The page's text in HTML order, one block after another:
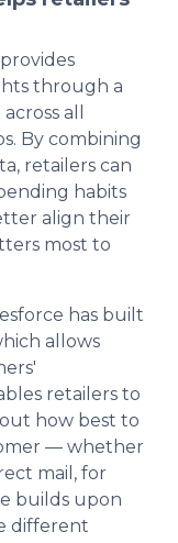
through a
all
By combining
retailers can
habits
align their
most to
has built
allows
retailers to
how best to
— whether
mail, for
builds upon
different